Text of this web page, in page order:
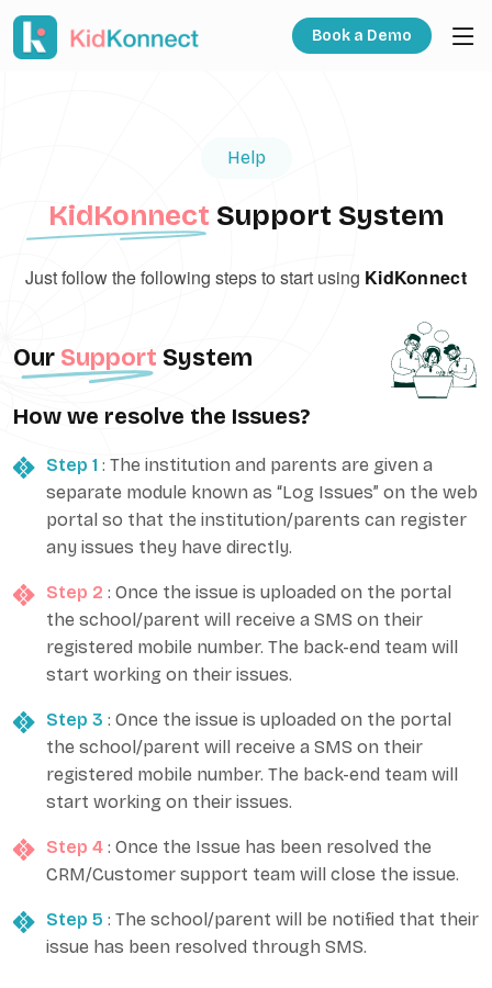
Book a Demo
Help
KidKonnect Support System
Just follow the following steps to start using KidKonnect
Our Support System
How we resolve the Issues?
Step 1 : The institution and parents are given a
separate module known as “Log Issues” on the web
portal so that the institution/parents can register
any issues they have directly.
Step 2 : Once the issue is uploaded on the portal
the school/parent will receive a SMS on their
registered mobile number. The back-end team will
start working on their issues.
Step 3 : Once the issue is uploaded on the portal
the school/parent will receive a SMS on their
registered mobile number. The back-end team will
start working on their issues.
Step 4 : Once the Issue has been resolved the
CRM/Customer support team will close the issue.
Step 5 : The school/parent will be notified that their
issue has been resolved through SMS.